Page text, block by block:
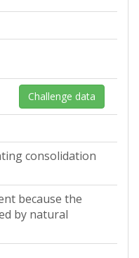
Challenge data
consolidation
because the
by natural